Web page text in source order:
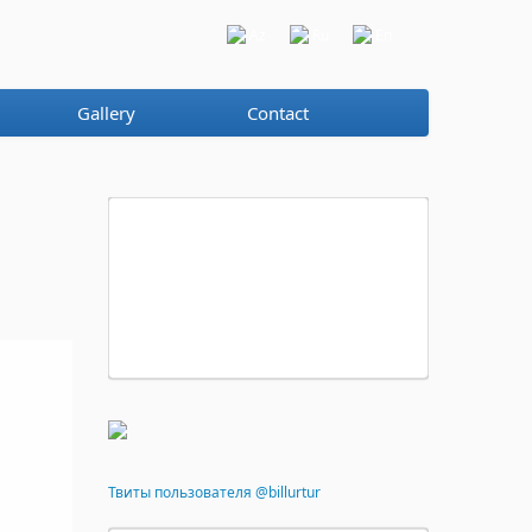
Gallery Contact
Твиты пользователя @billurtur